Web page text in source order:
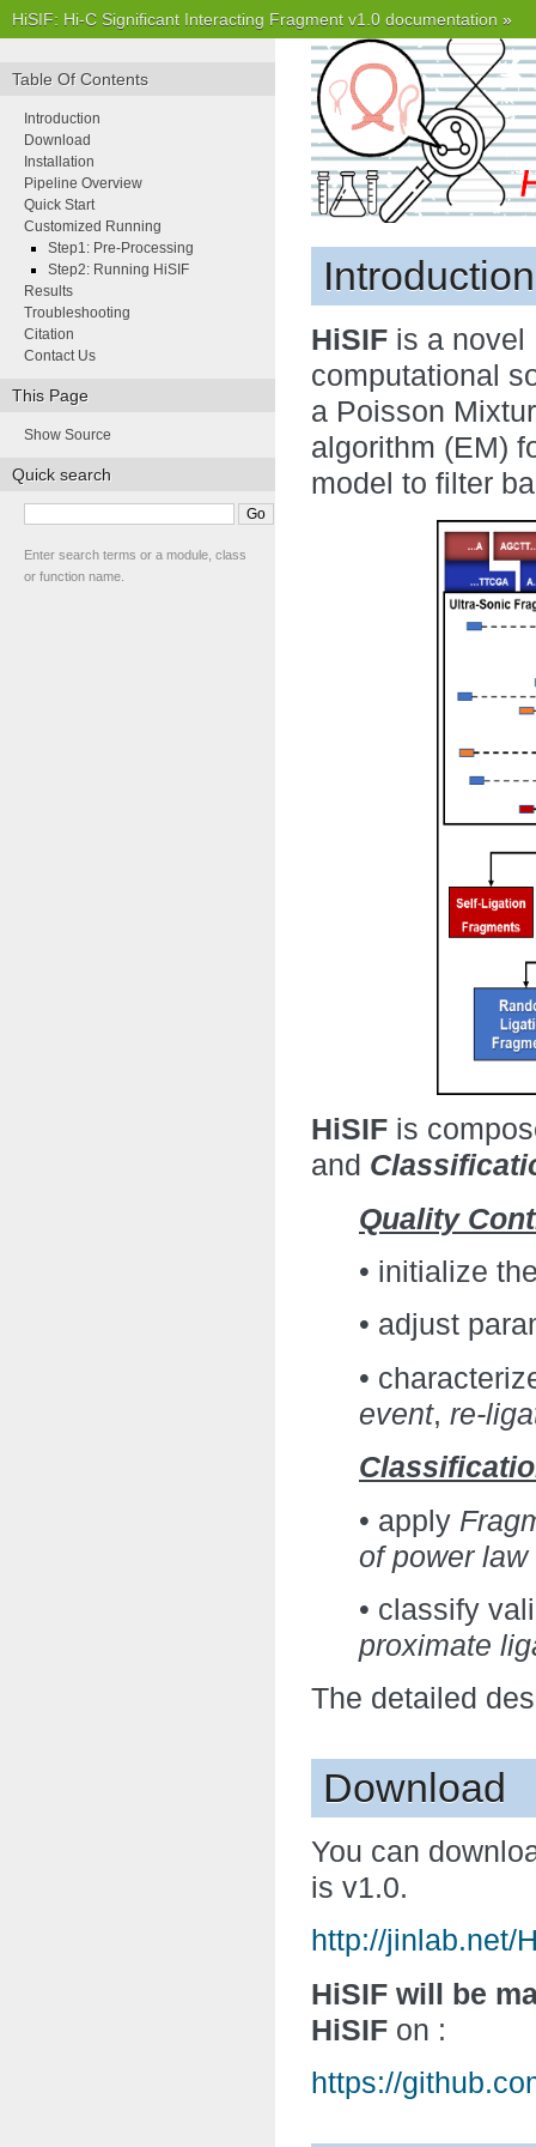
HiSIF: Hi-C Significant Interacting Fragment v1.0 documentation »
Introduction
HiSIF is a novel
computational
a Poisson
algorithm (EM)
model to filter
HiSIF is
and
Quality
• initialize
• adjust
•
event, re-
• apply
of power law
• classify
proximate
The detailed
Download
You can
is v1.0.
http://jinlab.net/
HiSIF will be
HiSIF on :
https://
Table Of Contents
Introduction
Download
Installation
Pipeline Overview
Quick Start
Customized Running
Step1: Pre-Processing
Step2: Running HiSIF
Results
Troubleshooting
Citation
Contact Us
This Page
Show Source
Quick search
Enter search terms or a module, class
or function name.